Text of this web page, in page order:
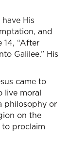
His
and
“After
Galilee.” His
came to
live moral
philosophy or
on the
to proclaim